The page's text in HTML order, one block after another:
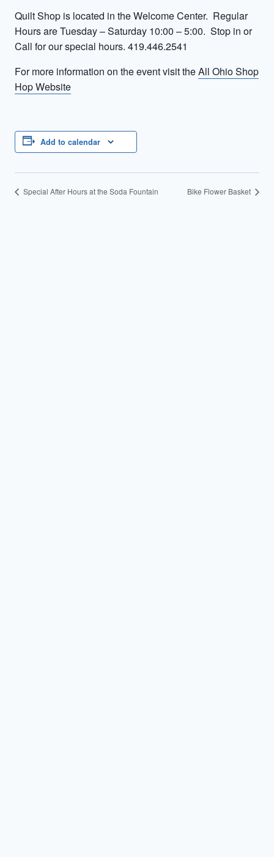
Quilt Shop is located in the Welcome Center. Regular
Hours are Tuesday – Saturday 10:00 – 5:00. Stop in or
Call for our special hours. 419.446.2541
For more information on the event visit theAll Ohio Shop
Hop Website
Add to calendar
Special After Hours at the Soda Fountain Bike Flower Basket